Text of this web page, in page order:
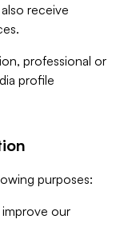
receive
professional or
profile
purposes:
our